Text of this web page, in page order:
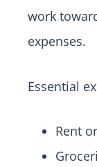
work
expenses.
Essential
Rent